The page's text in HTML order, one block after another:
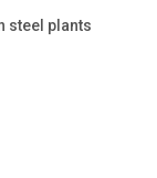
steel plants